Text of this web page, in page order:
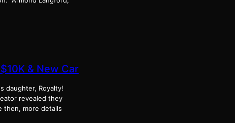
& New Car
daughter, Royalty!
revealed they
then, more details